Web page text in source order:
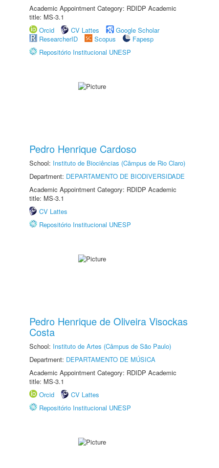
Academic Appointment Category: RDIDP Academic
title: MS-3.1
Orcid
CV Lattes
Google Scholar
ResearcherID
Scopus
Fapesp
Repositório Institucional UNESP
Pedro Henrique Cardoso
School: Instituto de Biociências (Câmpus de Rio Claro)
Department: DEPARTAMENTO DE BIODIVERSIDADE
Academic Appointment Category: RDIDP Academic
title: MS-3.1
CV Lattes
Repositório Institucional UNESP
Pedro Henrique de Oliveira Visockas
Costa
School: Instituto de Artes (Câmpus de São Paulo)
Department: DEPARTAMENTO DE MÚSICA
Academic Appointment Category: RDIDP Academic
title: MS-3.1
Orcid
CV Lattes
Repositório Institucional UNESP